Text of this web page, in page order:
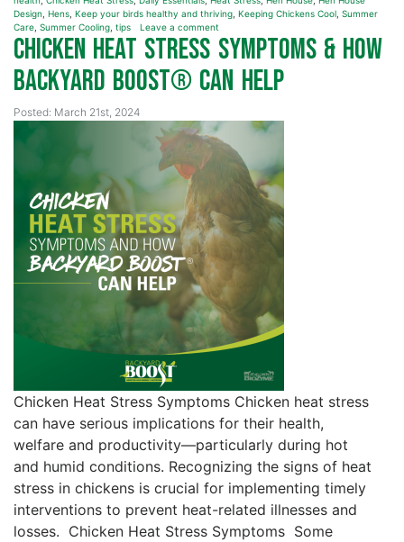
Design
Hens Keep your birds healthy and thriving Keeping Chickens Cool Summer
Care Summer Cooling tips Leave a comment
Chicken Heat Stress Symptoms & How
Backyard Boost® Can Help
Posted: March 21st, 2024
Chicken Heat Stress Symptoms Chicken heat stress
can have serious implications for their health,
welfare and productivity—particularly during hot
and humid conditions. Recognizing the signs of heat
stress in chickens is crucial for implementing timely
interventions to prevent heat-related illnesses and
losses. Chicken Heat Stress Symptoms Some